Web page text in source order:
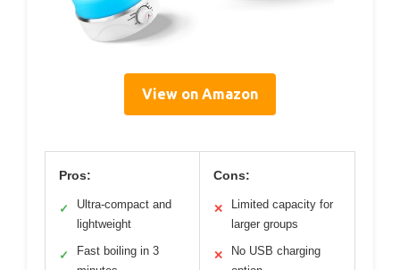
View on Amazon
Pros:
✓
Ultra-compact and
lightweight
✓
Fast boiling in 3
Cons:
✕
Limited capacity for
larger groups
✕
No USB charging